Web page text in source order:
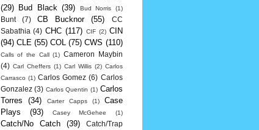
(29)
Bud Black (39) Bud Norris (1)
Bunt (7) CB Bucknor (55)
CC
Sabathia (4) CHC (117) CIF (2) CIN
(94) CLE (55) COL (75) CWS (110)
Calls of the Call (1) Cameron Maybin
(4) Carl Cheffers (1) Carl Willis (2) Carlos
Carrasco (1) Carlos Gomez (6) Carlos
Gonzalez (3) Carlos Quentin (1) Carlos
Torres
(34) Carter Capps (1)
Case
Plays
(93) Casey McGehee (1)
Catch/No Catch (39) Catch/Trap